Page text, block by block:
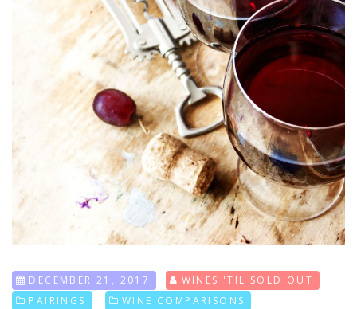
DECEMBER 21, 2017
WINES 'TIL SOLD OUT
PAIRINGS
WINE COMPARISONS